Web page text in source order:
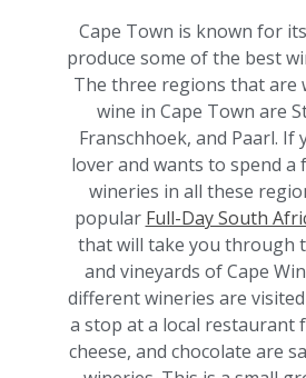
Cape Town is known for
produce some of the best
The three regions that are
wine in Cape Town are
Franschhoek, and Paarl. If
lover and wants to spend
wineries in all these
popular Full-Day South
that will take you through
and vineyards of Cape
different wineries are
a stop at a local restaurant
cheese, and chocolate are